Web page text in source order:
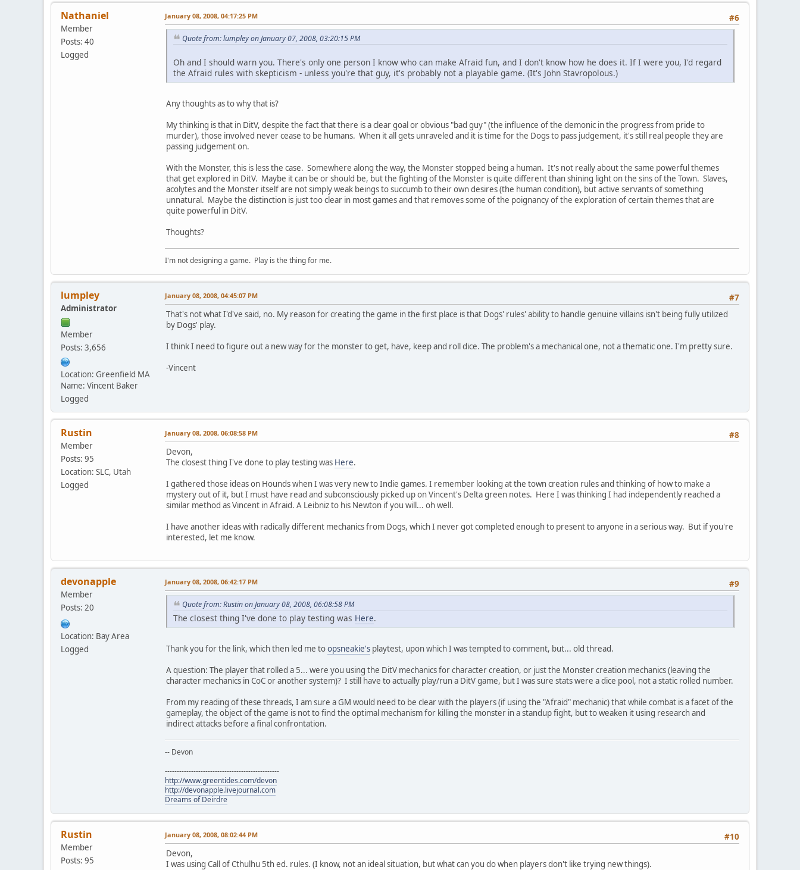
Nathaniel
Member
Posts: 40
Logged
#6
January 08, 2008, 04:17:25 PM
Quote from: lumpley on January 07, 2008, 03:20:15 PM
Oh and I should warn you. There's only one person I know who can make Afraid fun, and I don't know how he does it. If I were you, I'd regard
the Afraid rules with skepticism - unless you're that guy, it's probably not a playable game. (It's John Stavropolous.)
Any thoughts as to why that is?
My thinking is that in DitV, despite the fact that there is a clear goal or obvious "bad guy" (the influence of the demonic in the progress from pride to
murder), those involved never cease to be humans. When it all gets unraveled and it is time for the Dogs to pass judgement, it's still real people they are
passing judgement on.
With the Monster, this is less the case. Somewhere along the way, the Monster stopped being a human. It's not really about the same powerful themes
that get explored in DitV. Maybe it can be or should be, but the fighting of the Monster is quite different than shining light on the sins of the Town. Slaves,
acolytes and the Monster itself are not simply weak beings to succumb to their own desires (the human condition), but active servants of something
unnatural. Maybe the distinction is just too clear in most games and that removes some of the poignancy of the exploration of certain themes that are
quite powerful in DitV.
Thoughts?
I'm not designing a game. Play is the thing for me.
lumpley
Administrator
Member
Posts: 3,656
Location: Greenfield MA
Name: Vincent Baker
Logged
#7
January 08, 2008, 04:45:07 PM
That's not what I'd've said, no. My reason for creating the game in the first place is that Dogs' rules' ability to handle genuine villains isn't being fully utilized
by Dogs' play.
I think I need to figure out a new way for the monster to get, have, keep and roll dice. The problem's a mechanical one, not a thematic one. I'm pretty sure.
-Vincent
Rustin
Member
Posts: 95
Location: SLC, Utah
Logged
#8
January 08, 2008, 06:08:58 PM
Devon,
The closest thing I've done to play testing was Here.
I gathered those ideas on Hounds when I was very new to Indie games. I remember looking at the town creation rules and thinking of how to make a
mystery out of it, but I must have read and subconsciously picked up on Vincent's Delta green notes. Here I was thinking I had independently reached a
similar method as Vincent in Afraid. A Leibniz to his Newton if you will... oh well.
I have another ideas with radically different mechanics from Dogs, which I never got completed enough to present to anyone in a serious way. But if you're
interested, let me know.
devonapple
Member
Posts: 20
Location: Bay Area
Logged
#9
January 08, 2008, 06:42:17 PM
Quote from: Rustin on January 08, 2008, 06:08:58 PM
The closest thing I've done to play testing was Here.
Thank you for the link, which then led me toopsneakie's playtest, upon which I was tempted to comment, but... old thread.
A question: The player that rolled a 5... were you using the DitV mechanics for character creation, or just the Monster creation mechanics (leaving the
character mechanics in CoC or another system)? I still have to actually play/run a DitV game, but I was sure stats were a dice pool, not a static rolled number.
From my reading of these threads, I am sure a GM would need to be clear with the players (if using the "Afraid" mechanic) that while combat is a facet of the
gameplay, the object of the game is not to find the optimal mechanism for killing the monster in a standup fight, but to weaken it using research and
indirect attacks before a final confrontation.
-- Devon
------------------------------------------------
http://www.greentides.com/devon
http://devonapple.livejournal.com
Dreams of Deirdre
Rustin
Member
Posts: 95
#10
January 08, 2008, 08:02:44 PM
Devon,
I was using Call of Cthulhu 5th ed. rules. (I know, not an ideal situation, but what can you do when players don't like trying new things).